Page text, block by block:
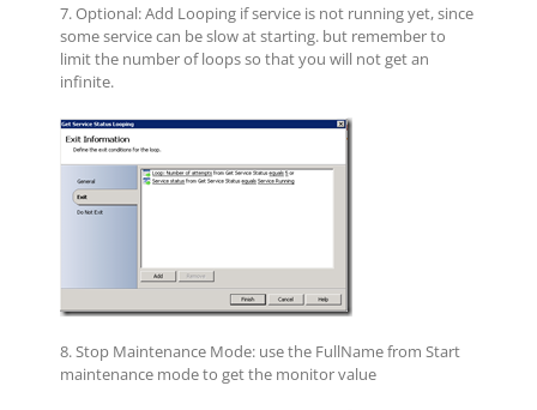
7. Optional: Add Looping if service is not running yet, since
some service can be slow at starting. but remember to
limit the number of loops so that you will not get an
infinite.
8. Stop Maintenance Mode: use the FullName from Start
maintenance mode to get the monitor value